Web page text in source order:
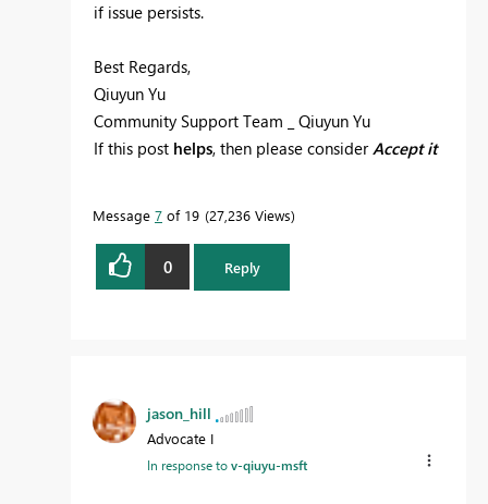
if issue persists.
Best Regards,
Qiuyun Yu
Community Support Team _ Qiuyun Yu
If this post helps, then please considerAccept it
Message 7 of 19 27,236 Views
0 Reply
jason_hill
Advocate I
In response tov-qiuyu-msft